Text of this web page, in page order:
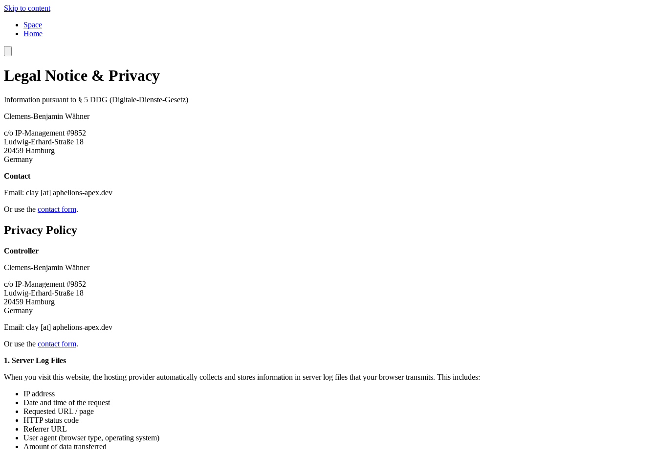
Skip to content
Space
Home
Legal Notice & Privacy
Information pursuant to § 5 DDG (Digitale-Dienste-Gesetz)
Clemens-Benjamin Wähner
c/o IP-Management #9852
Ludwig-Erhard-Straße 18
20459 Hamburg
Germany
Contact
Email: clay [at] aphelions-apex.dev
Or use the contact form.
Privacy Policy
Controller
Clemens-Benjamin Wähner
c/o IP-Management #9852
Ludwig-Erhard-Straße 18
20459 Hamburg
Germany
Email: clay [at] aphelions-apex.dev
Or use the contact form.
1. Server Log Files
When you visit this website, the hosting provider automatically collects and stores information in server log files that your browser transmits. This includes:
IP address
Date and time of the request
Requested URL / page
HTTP status code
Referrer URL
User agent (browser type, operating system)
Amount of data transferred